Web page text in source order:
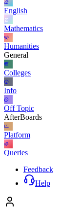
English
Mathematics
Humanities
General
Colleges
Info
Off Topic
AfterBoards
Platform
Queries
Feedback
Help